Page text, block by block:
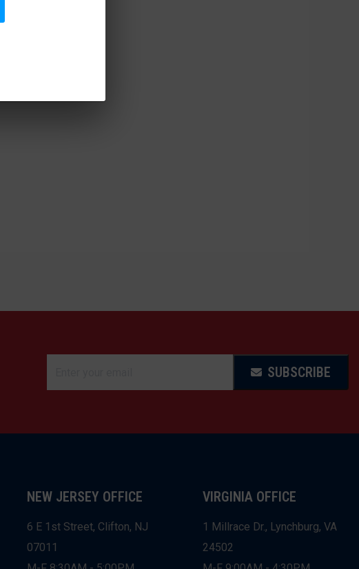
SUBSCRIBE
NEW JERSEY OFFICE
6 E 1st Street, Clifton, NJ
07011
VIRGINIA OFFICE
1 Millrace Dr., Lynchburg, VA
24502